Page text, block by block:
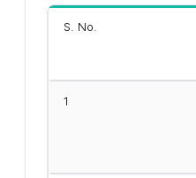
S. No.
1